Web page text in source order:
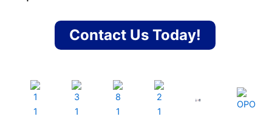
Contact Us Today!